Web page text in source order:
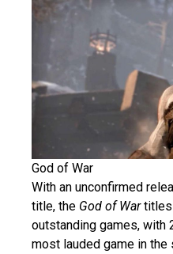
God of War
With an unconfirmed
title, the God of Wartitles
outstanding games, with
most lauded game in the